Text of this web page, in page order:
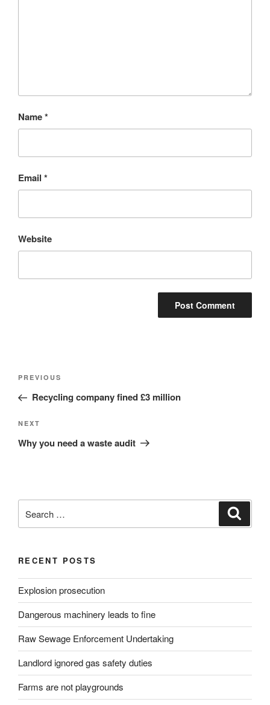
Name*
Email *
Website
Post
Previous
Post
PREVIOUS
Recycling company fined £3 million
Next
Post
NEXT
Why you need a waste audit
for:
RECENT POSTS
Explosion prosecution
Dangerous machinery leads to fine
Raw Sewage Enforcement Undertaking
Landlord ignored gas safety duties
Farms are not playgrounds